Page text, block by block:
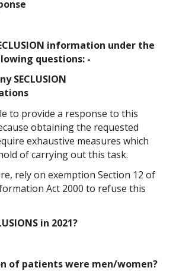
information under the
questions: -
SECLUSION
to provide a response to this
obtaining the requested
exhaustive measures which
of carrying out this task.
rely on exemption Section 12 of
Act 2000 to refuse this
in 2021?
of patients were men/women?